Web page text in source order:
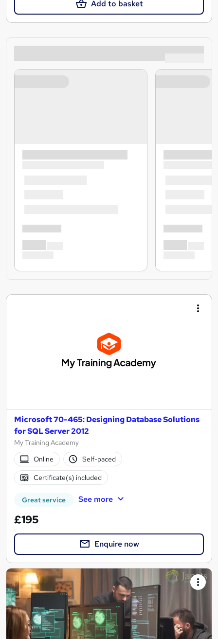
Add to basket
Microsoft 70-465: Designing Database Solutions
for SQL Server 2012
My Training Academy
Online
Self-paced
Certificate(s) included
Great service See more
£195
Enquire now